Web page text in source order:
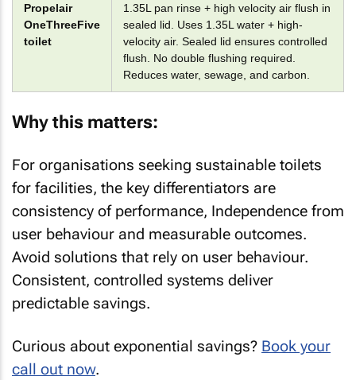
Propelair
OneThreeFive
toilet
1.35L pan rinse + high velocity air flush in
sealed lid. Uses 1.35L water + high-
velocity air. Sealed lid ensures controlled
flush. No double flushing required.
Reduces water, sewage, and carbon.
Why this matters:
For organisations seeking sustainable toilets
for facilities, the key differentiators are
consistency of performance, Independence from
user behaviour and measurable outcomes.
Avoid solutions that rely on user behaviour.
Consistent, controlled systems deliver
predictable savings.
Curious about exponential savings? Book your
call out now.